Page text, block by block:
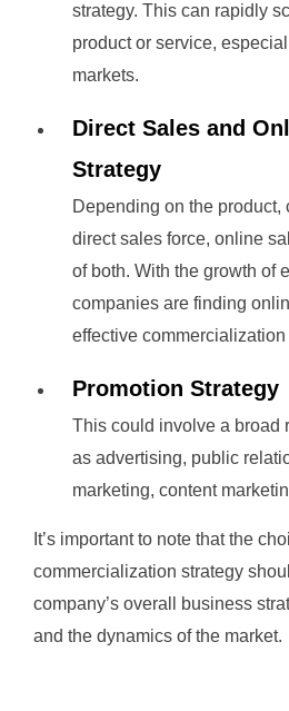
strategy. This can rapidly
product or service,
markets.
Direct Sales and
Strategy
Depending on the product,
direct sales force, online
of both. With the growth of
companies are finding
effective commercialization
Promotion Strategy
This could involve a broad
as advertising, public
marketing, content
It’s important to note that the
commercialization strategy
company’s overall business
and the dynamics of the market.